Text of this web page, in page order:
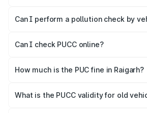
vehicles.
Can I perform a pollution check by
vehicle number.
Can I check PUCC online?
online.
How much is the PUC fine in Raigarh?
repetitiveness of the offence.
What is the PUCC validity for old